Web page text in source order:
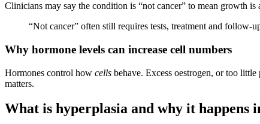
Clinicians may say the condition is “not cancer” to mean growth
“Not cancer” often still requires tests, treatment and follow-
Why hormone levels can increase cell numbers
Hormones control how cells behave. Excess oestrogen, or too
matters.
What is hyperplasia and why it happens